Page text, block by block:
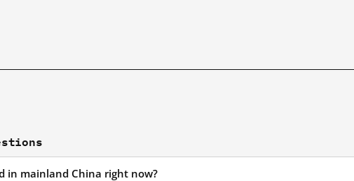
in mainland China right now?